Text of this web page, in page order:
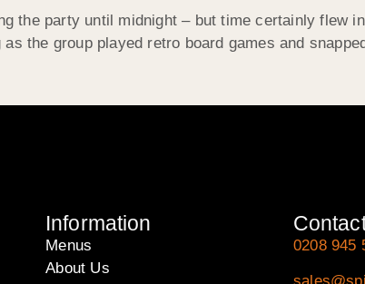
the party until midnight – but time certainly flew
the group played retro board games and
Information
Menus
About Us
0208 945